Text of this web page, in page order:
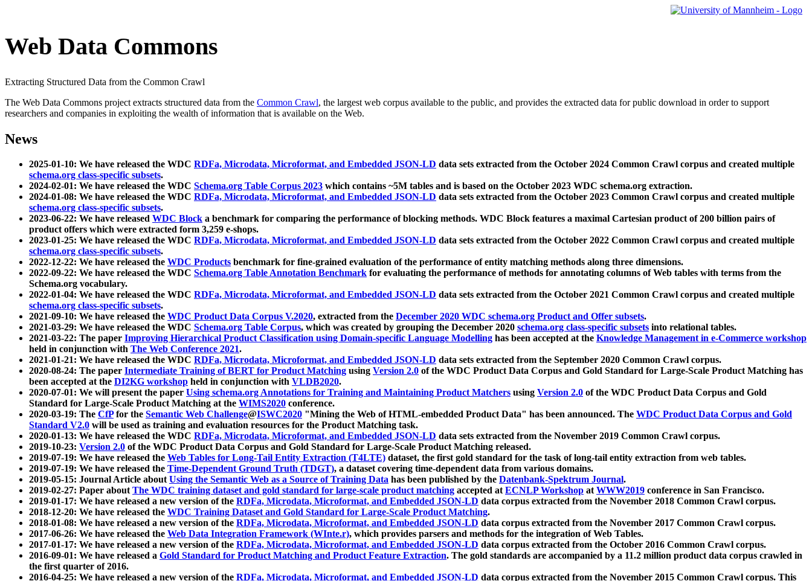
Web Data Commons
Extracting Structured Data from the Common Crawl
The Web Data Commons project extracts structured data from the Common Crawl, the largest web corpus available to the public, and provides the extracted data for public download in order to support
researchers and companies in exploiting the wealth of information that is available on the Web.
News
2025-01-10: We have released the WDC RDFa, Microdata, Microformat, and Embedded JSON-LD data sets extracted from the October 2024 Common Crawl corpus and created multiple
schema.org class-specific subsets.
2024-02-01: We have released the WDC Schema.org Table Corpus 2023 which contains ~5M tables and is based on the October 2023 WDC schema.org extraction.
2024-01-08: We have released the WDC RDFa, Microdata, Microformat, and Embedded JSON-LD data sets extracted from the October 2023 Common Crawl corpus and created multiple
schema.org class-specific subsets.
2023-06-22: We have released WDC Block a benchmark for comparing the performance of blocking methods. WDC Block features a maximal Cartesian product of 200 billion pairs of
product offers which were extracted form 3,259 e-shops.
2023-01-25: We have released the WDC RDFa, Microdata, Microformat, and Embedded JSON-LD data sets extracted from the October 2022 Common Crawl corpus and created multiple
schema.org class-specific subsets.
2022-12-22: We have released the WDC Products benchmark for fine-grained evaluation of the performance of entity matching methods along three dimensions.
2022-09-22: We have released the WDC Schema.org Table Annotation Benchmark for evaluating the performance of methods for annotating columns of Web tables with terms from the
Schema.org vocabulary.
2022-01-04: We have released the WDC RDFa, Microdata, Microformat, and Embedded JSON-LD data sets extracted from the October 2021 Common Crawl corpus and created multiple
schema.org class-specific subsets.
2021-09-10: We have released the WDC Product Data Corpus V.2020, extracted from the December 2020 WDC schema.org Product and Offer subsets.
2021-03-29: We have released the WDC Schema.org Table Corpus, which was created by grouping the December 2020 schema.org class-specific subsets into relational tables.
2021-03-22: The paper Improving Hierarchical Product Classification using Domain-specific Language Modelling has been accepted at the Knowledge Management in e-Commerce workshop
held in conjunction with The Web Conference 2021.
2021-01-21: We have released the WDC RDFa, Microdata, Microformat, and Embedded JSON-LD data sets extracted from the September 2020 Common Crawl corpus.
2020-08-24: The paper Intermediate Training of BERT for Product Matching using Version 2.0 of the WDC Product Data Corpus and Gold Standard for Large-Scale Product Matching has
been accepted at the DI2KG workshop held in conjunction with VLDB2020.
2020-07-01: We will present the paper Using schema.org Annotations for Training and Maintaining Product Matchers using Version 2.0 of the WDC Product Data Corpus and Gold
Standard for Large-Scale Product Matching at the WIMS2020 conference.
2020-03-19: The CfPfor the Semantic Web Challenge@ISWC2020 "Mining the Web of HTML-embedded Product Data" has been announced. The WDC Product Data Corpus and Gold
Standard V2.0 will be used as training and evaluation resources for the Product Matching task.
2020-01-13: We have released the WDC RDFa, Microdata, Microformat, and Embedded JSON-LD data sets extracted from the November 2019 Common Crawl corpus.
2019-10-23: Version 2.0 of the WDC Product Data Corpus and Gold Standard for Large-Scale Product Matching released.
2019-07-19: We have released the Web Tables for Long-Tail Entity Extraction (T4LTE) dataset, the first gold standard for the task of long-tail entity extraction from web tables.
2019-07-19: We have released the Time-Dependent Ground Truth (TDGT), a dataset covering time-dependent data from various domains.
2019-05-15: Journal Article aboutUsing the Semantic Web as a Source of Training Data has been published by the Datenbank-Spektrum Journal.
2019-02-27: Paper aboutThe WDC training dataset and gold standard for large-scale product matching accepted atECNLP Workshop atWWW2019 conference in San Francisco.
2019-01-17: We have released a new version of the RDFa, Microdata, Microformat, and Embedded JSON-LD data corpus extracted from the November 2018 Common Crawl corpus.
2018-12-20: We have released the WDC Training Dataset and Gold Standard for Large-Scale Product Matching.
2018-01-08: We have released a new version of the RDFa, Microdata, Microformat, and Embedded JSON-LD data corpus extracted from the November 2017 Common Crawl corpus.
2017-06-26: We have released the Web Data Integration Framework (WInte.r), which provides parsers and methods for the integration of Web Tables.
2017-01-17: We have released a new version of the RDFa, Microdata, Microformat, and Embedded JSON-LD data corpus extracted from the October 2016 Common Crawl corpus.
2016-09-01: We have released a Gold Standard for Product Matching and Product Feature Extraction. The gold standards are accompanied by a 11.2 million product data corpus crawled in
the first quarter of 2016.
2016-04-25: We have released a new version of the RDFa, Microdata, Microformat, and Embedded JSON-LD data corpus extracted from the November 2015 Common Crawl corpus. This